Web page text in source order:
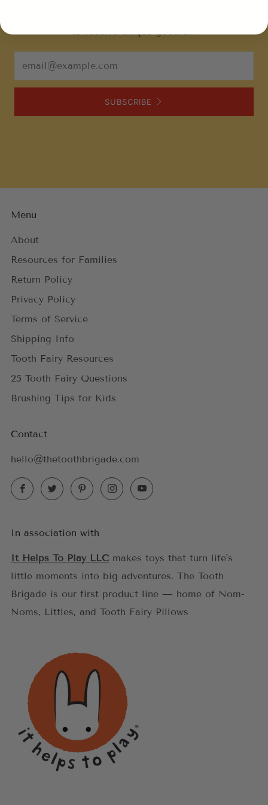
SUBSCRIBE
Menu
About
Resources for Families
Return Policy
Privacy Policy
Terms of Service
Shipping Info
Tooth Fairy Resources
25 Tooth Fairy Questions
Brushing Tips for Kids
Contact
hello@thetoothbrigade.com
FacebookTwitterPinterestInstagramYouTube
In association with
It Helps To Play LLC makes toys that turn life's
little moments into big adventures. The Tooth
Brigade is our first product line — home of Nom-
Noms, Littles, and Tooth Fairy Pillows